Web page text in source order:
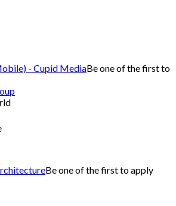
- Cupid MediaBe one of the first to
Be one of the first to apply